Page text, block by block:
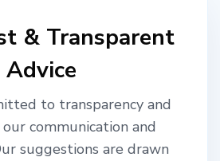
& Transparent
Advice
to transparency and
communication and
suggestions are drawn